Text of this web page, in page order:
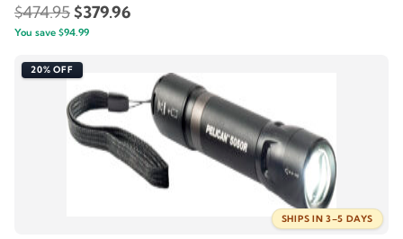
$474.95Original
price
was:
$474.95.
$379.96
$379.96.
You save $94.99
20% OFF
SHIPS IN 3–5 DAYS